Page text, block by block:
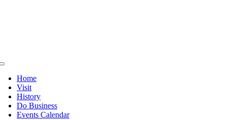
Toggle
NavigationHome
Visit
History
Do Business
Events Calendar